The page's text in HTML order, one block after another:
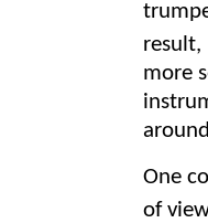
result,
more
One
of